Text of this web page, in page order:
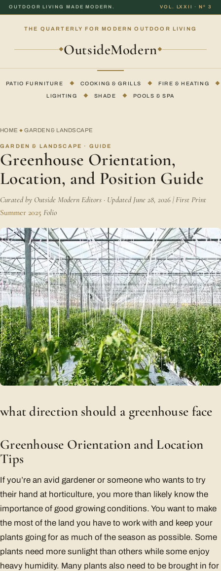
OUTDOOR LIVING MADE MODERN. VOL. LXXII · Nº 3
THE QUARTERLY FOR MODERN OUTDOOR LIVING
◆ OutsideModern◆
PATIO FURNITURE ◆ COOKING & GRILLS ◆ FIRE & HEATING ◆
LIGHTING ◆ SHADE ◆ POOLS & SPA
HOME ◆ GARDEN & LANDSCAPE
GARDEN & LANDSCAPE · GUIDE
Greenhouse Orientation,
Location, and Position Guide
Curated by Outside Modern Editors · Updated June 28, 2026 | First Print
Summer 2025 Folio
what direction should a greenhouse face
Greenhouse Orientation and Location
Tips
If you’re an avid gardener or someone who wants to try
their hand at horticulture, you more than likely know the
importance of good growing conditions. You want to make
the most of the land you have to work with and keep your
plants going for as much of the season as possible. Some
plants need more sunlight than others while some enjoy
heavy humidity. Many plants also need to be brought in for